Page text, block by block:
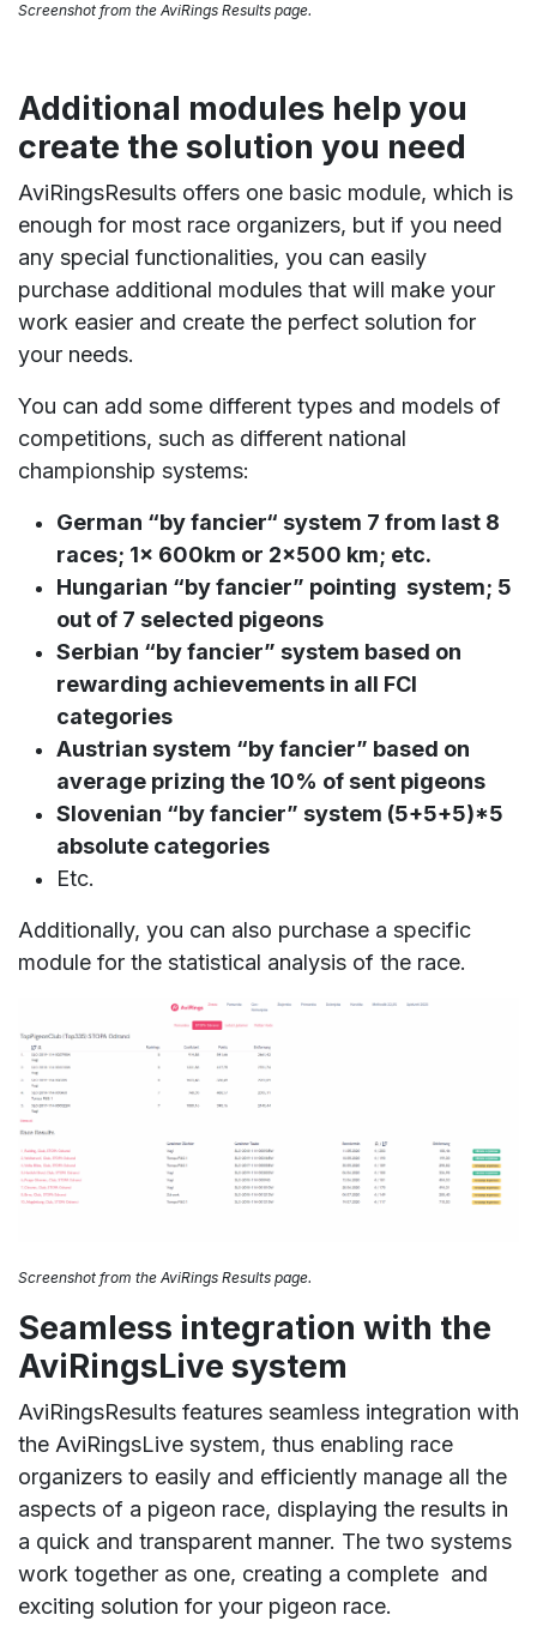
Screenshot from the AviRings Results page.
Additional modules help you
create the solution you need
AviRingsResults offers one basic module, which is
enough for most race organizers, but if you need
any special functionalities, you can easily
purchase additional modules that will make your
work easier and create the perfect solution for
your needs.
You can add some different types and models of
competitions, such as different national
championship systems:
German “by fancier“ system 7 from last 8
races; 1x 600km or 2x500 km; etc.
Hungarian “by fancier” pointing system; 5
out of 7 selected pigeons
Serbian “by fancier” system based on
rewarding achievements in all FCI
categories
Austrian system “by fancier” based on
average prizing the 10% of sent pigeons
Slovenian “by fancier” system (5+5+5)*5
absolute categories
Etc.
Additionally, you can also purchase a specific
module for the statistical analysis of the race.
Screenshot from the AviRings Results page.
Seamless integration with the
AviRingsLive system
AviRingsResults features seamless integration with
the AviRingsLive system, thus enabling race
organizers to easily and efficiently manage all the
aspects of a pigeon race, displaying the results in
a quick and transparent manner. The two systems
work together as one, creating a complete and
exciting solution for your pigeon race.